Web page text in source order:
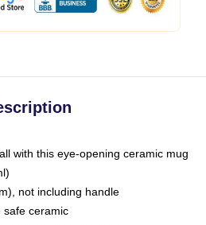
with this eye-opening ceramic mug
not including handle
safe ceramic